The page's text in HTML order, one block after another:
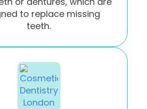
to replace missing
teeth.